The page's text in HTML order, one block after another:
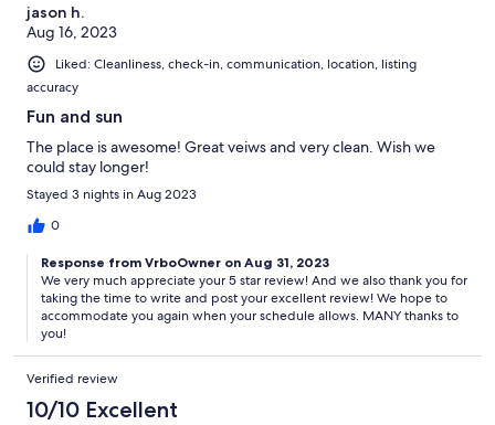
jason h.
Aug 16, 2023
Liked: Cleanliness, check-in, communication, location, listing
accuracy
Fun and sun
The place is awesome! Great veiws and very clean. Wish we
could stay longer!
Stayed 3 nights in Aug 2023
0
Response from VrboOwner on Aug 31, 2023
We very much appreciate your 5 star review! And we also thank you for
taking the time to write and post your excellent review! We hope to
accommodate you again when your schedule allows. MANY thanks to
you!
Verified review
10/10 Excellent